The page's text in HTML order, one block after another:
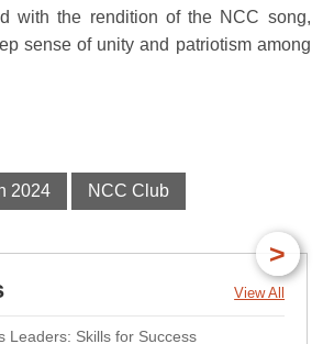
with the rendition of the NCC song,
sense of unity and patriotism among
>
2024 NCC Club
View All
Leaders: Skills for Success